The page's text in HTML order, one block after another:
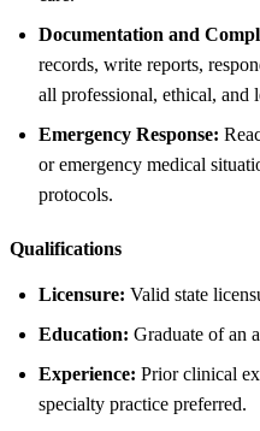
Documentation and
records, write reports,
all professional, ethical, and
Emergency Response:
or emergency medical
protocols.
Qualifications
Licensure: Valid state
Education: Graduate of an
Experience: Prior clinical
specialty practice preferred.